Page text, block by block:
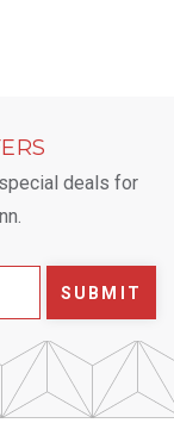
deals for
SUBMIT